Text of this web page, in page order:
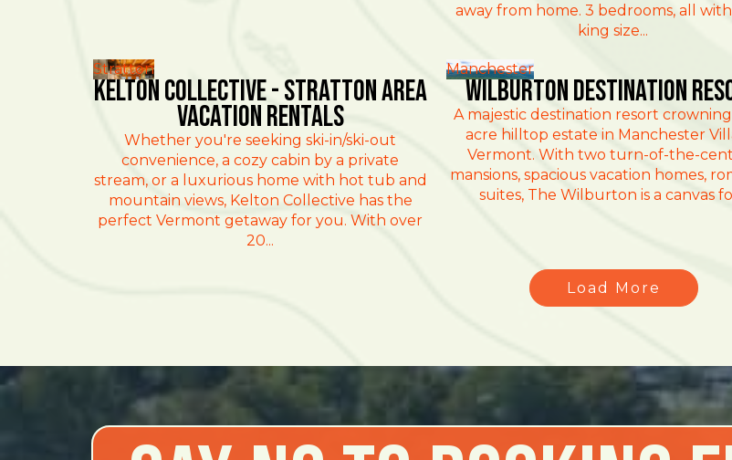
away from home. 3 bedrooms, all
king size...
Stratton
Kelton Collective - Stratton Area
Vacation Rentals
Whether you're seeking ski-in/ski-out
convenience, a cozy cabin by a private
stream, or a luxurious home with hot tub and
mountain views, Kelton Collective has the
perfect Vermont getaway for you. With over
20...
Manchester
Wilburton Destination
A majestic destination resort
acre hilltop estate in Manchester
Vermont. With two turn-of-the-
mansions, spacious vacation homes,
suites, The Wilburton is a canvas
Load More